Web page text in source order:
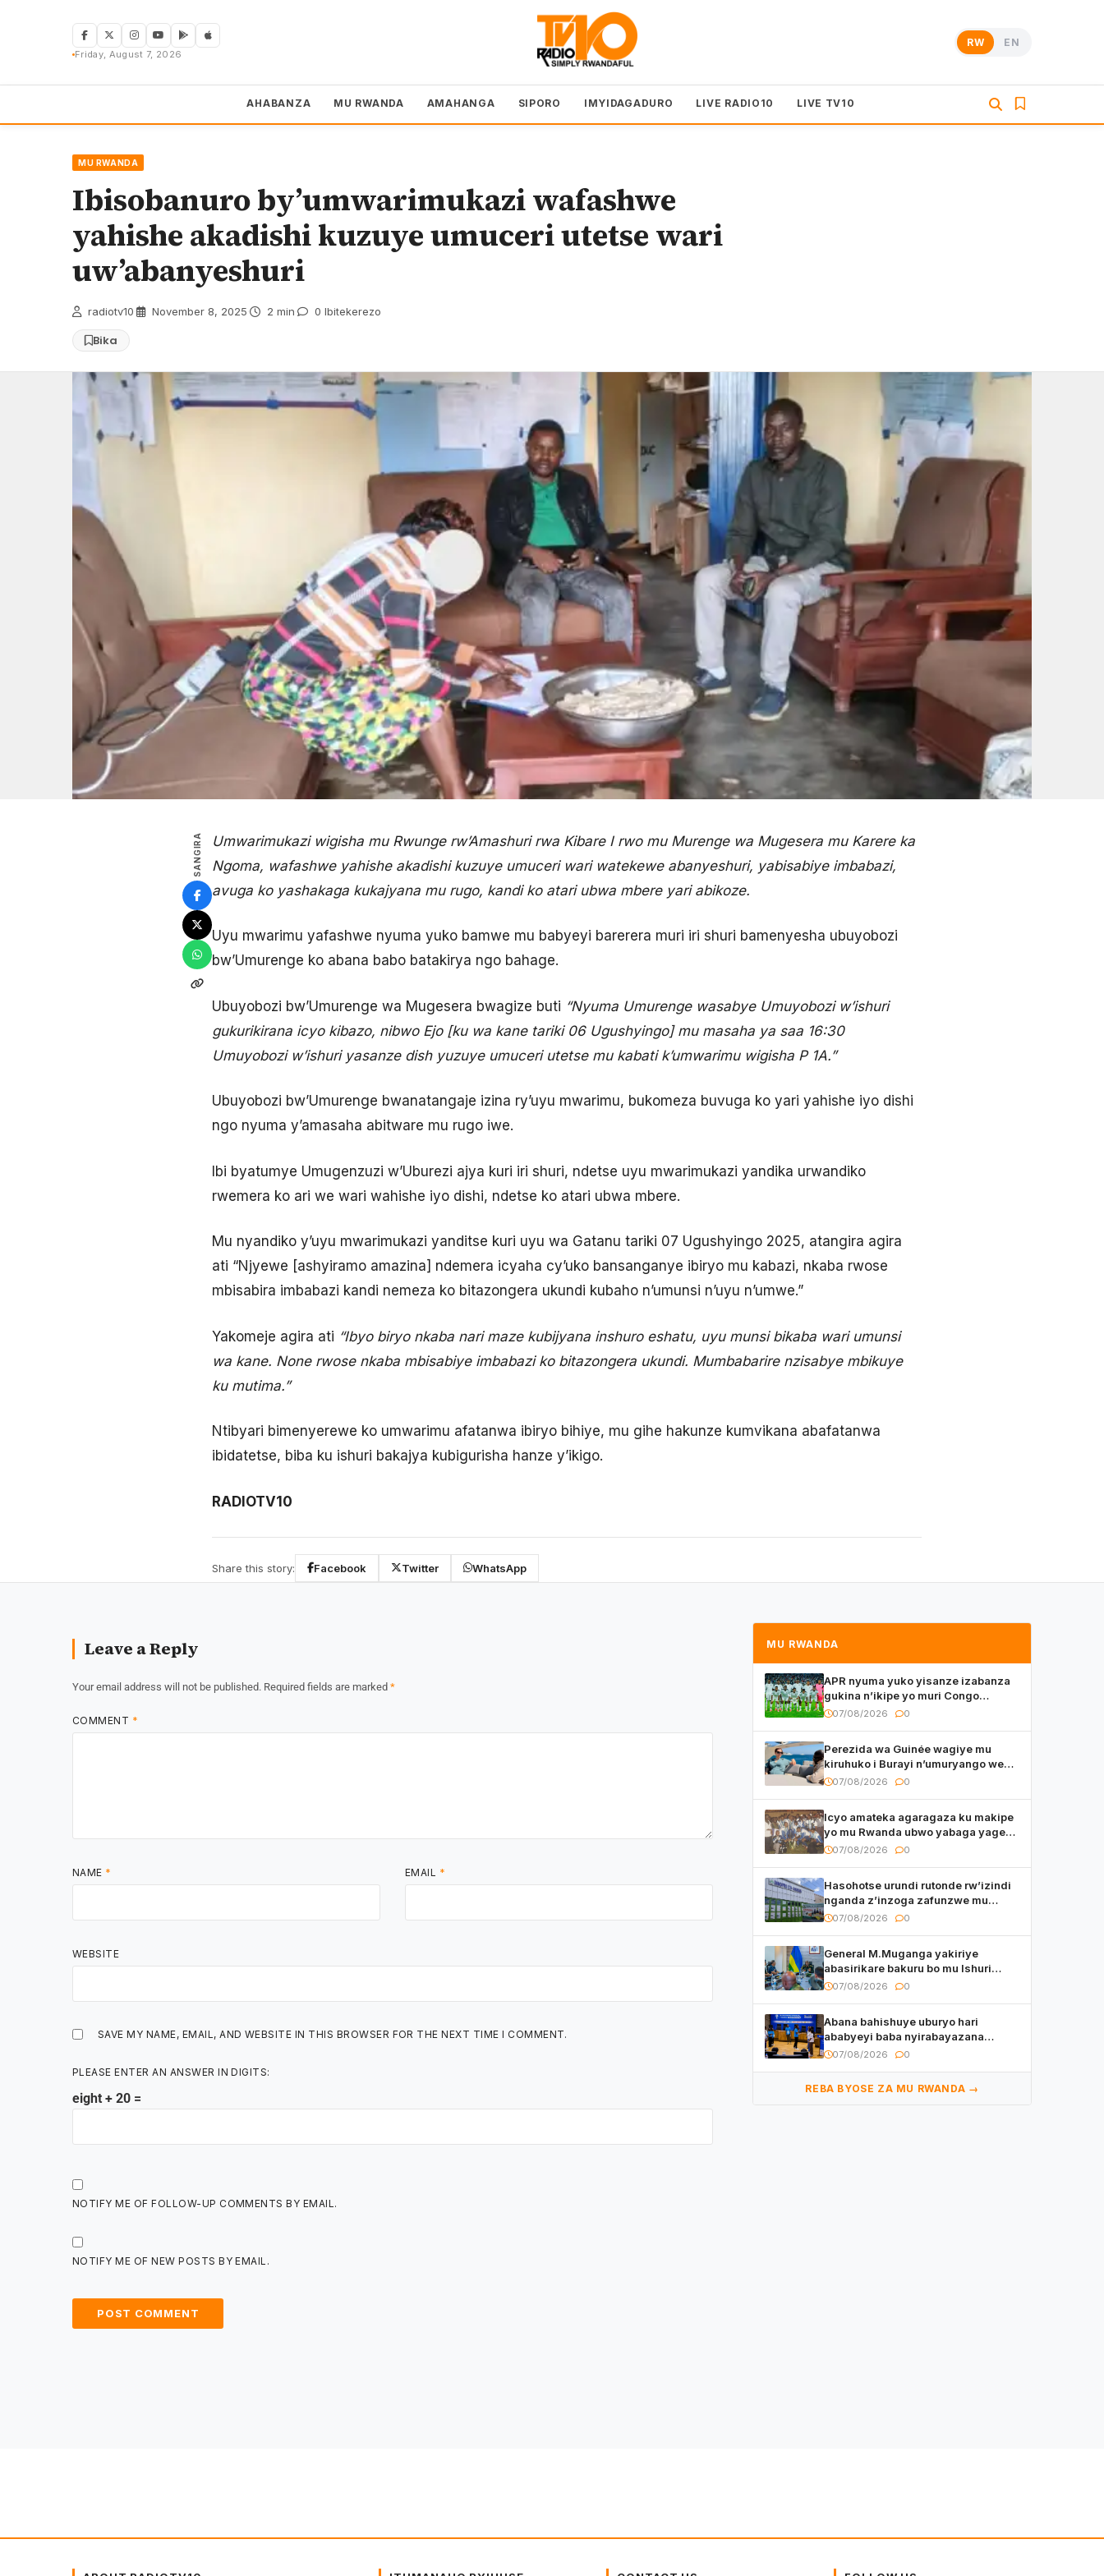
Friday, August 7, 2026
RW EN
AHABANZA MU RWANDA AMAHANGA SIPORO IMYIDAGADURO LIVE RADIO10 LIVE TV10
MU RWANDA
Ibisobanuro by’umwarimukazi wafashwe
yahishe akadishi kuzuye umuceri utetse wari
uw’abanyeshuri
radiotv10 November 8, 2025 2 min 0 Ibitekerezo
Bika
SANGIRA
Umwarimukazi wigisha mu Rwunge rw’Amashuri rwa Kibare I rwo mu Murenge wa Mugesera mu Karere ka
Ngoma, wafashwe yahishe akadishi kuzuye umuceri wari watekewe abanyeshuri, yabisabiye imbabazi,
avuga ko yashakaga kukajyana mu rugo, kandi ko atari ubwa mbere yari abikoze.
Uyu mwarimu yafashwe nyuma yuko bamwe mu babyeyi barerera muri iri shuri bamenyesha ubuyobozi
bw’Umurenge ko abana babo batakirya ngo bahage.
Ubuyobozi bw’Umurenge wa Mugesera bwagize buti “Nyuma Umurenge wasabye Umuyobozi w’ishuri
gukurikirana icyo kibazo, nibwo Ejo [ku wa kane tariki 06 Ugushyingo] mu masaha ya saa 16:30
Umuyobozi w’ishuri yasanze dish yuzuye umuceri utetse mu kabati k’umwarimu wigisha P 1A.”
Ubuyobozi bw’Umurenge bwanatangaje izina ry’uyu mwarimu, bukomeza buvuga ko yari yahishe iyo dishi
ngo nyuma y’amasaha abitware mu rugo iwe.
Ibi byatumye Umugenzuzi w’Uburezi ajya kuri iri shuri, ndetse uyu mwarimukazi yandika urwandiko
rwemera ko ari we wari wahishe iyo dishi, ndetse ko atari ubwa mbere.
Mu nyandiko y’uyu mwarimukazi yanditse kuri uyu wa Gatanu tariki 07 Ugushyingo 2025, atangira agira
ati “Njyewe [ashyiramo amazina] ndemera icyaha cy’uko bansanganye ibiryo mu kabazi, nkaba rwose
mbisabira imbabazi kandi nemeza ko bitazongera ukundi kubaho n’umunsi n’uyu n’umwe.”
Yakomeje agira ati “Ibyo biryo nkaba nari maze kubijyana inshuro eshatu, uyu munsi bikaba wari umunsi
wa kane. None rwose nkaba mbisabiye imbabazi ko bitazongera ukundi. Mumbabarire nzisabye mbikuye
ku mutima.”
Ntibyari bimenyerewe ko umwarimu afatanwa ibiryo bihiye, mu gihe hakunze kumvikana abafatanwa
ibidatetse, biba ku ishuri bakajya kubigurisha hanze y’ikigo.
RADIOTV10
Share this story: Facebook Twitter WhatsApp
Leave a Reply
Your email address will not be published. Required fields are marked *
COMMENT *
NAME * EMAIL *
WEBSITE
SAVE MY NAME, EMAIL, AND WEBSITE IN THIS BROWSER FOR THE NEXT TIME I COMMENT.
PLEASE ENTER AN ANSWER IN DIGITS:
eight + 20 =
NOTIFY ME OF FOLLOW-UP COMMENTS BY EMAIL.
NOTIFY ME OF NEW POSTS BY EMAIL.
MU RWANDA
APR nyuma yuko yisanze izabanza
gukina n’ikipe yo muri Congo
yanditse isaba ko umukino
07/08/2026 0
Perezida wa Guinée wagiye mu
kiruhuko i Burayi n’umuryango we
yasangije abaturage be uko kiri
07/08/2026 0
Icyo amateka agaragaza ku makipe
yo mu Rwanda ubwo yabaga yageze
kuri final ya CECAFA Kagame Cup
07/08/2026 0
Hasohotse urundi rutonde rw’izindi
nganda z’inzoga zafunzwe mu
Rwanda
07/08/2026 0
General M.Muganga yakiriye
abasirikare bakuru bo mu Ishuri
Rikuru rya Gisirikare muri Sri Lanka
07/08/2026 0
Abana bahishuye uburyo hari
ababyeyi baba nyirabayazana
w’ingeso mbi bamwe muri bagenzi
07/08/2026 0
REBA BYOSE ZA MU RWANDA →